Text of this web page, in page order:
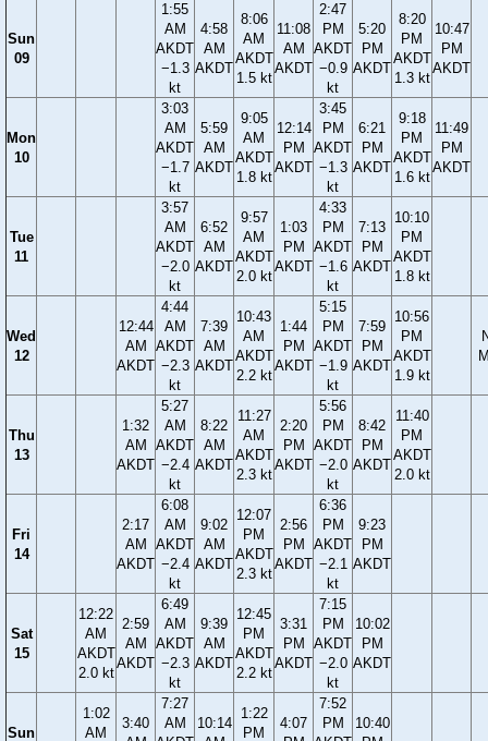
Sun
09
1:55
AM
AKDT
−1.3
kt
4:58
AM
AKDT
8:06
AM
AKDT
1.5 kt
11:08
AM
AKDT
2:47
PM
AKDT
−0.9
kt
5:20
PM
AKDT
8:20
PM
AKDT
1.3 kt
10:47
PM
AKDT
Mon
10
3:03
AM
AKDT
−1.7
kt
5:59
AM
AKDT
9:05
AM
AKDT
1.8 kt
12:14
PM
AKDT
3:45
PM
AKDT
−1.3
kt
6:21
PM
AKDT
9:18
PM
AKDT
1.6 kt
11:49
PM
AKDT
Tue
11
3:57
AM
AKDT
−2.0
kt
6:52
AM
AKDT
9:57
AM
AKDT
2.0 kt
1:03
PM
AKDT
4:33
PM
AKDT
−1.6
kt
7:13
PM
AKDT
10:10
PM
AKDT
1.8 kt
Wed
12
12:44
AM
AKDT
4:44
AM
AKDT
−2.3
kt
7:39
AM
AKDT
10:43
AM
AKDT
2.2 kt
1:44
PM
AKDT
5:15
PM
AKDT
−1.9
kt
7:59
PM
AKDT
10:56
PM
AKDT
1.9 kt
Thu
13
1:32
AM
AKDT
5:27
AM
AKDT
−2.4
kt
8:22
AM
AKDT
11:27
AM
AKDT
2.3 kt
2:20
PM
AKDT
5:56
PM
AKDT
−2.0
kt
8:42
PM
AKDT
11:40
PM
AKDT
2.0 kt
Fri
14
2:17
AM
AKDT
6:08
AM
AKDT
−2.4
kt
9:02
AM
AKDT
12:07
PM
AKDT
2.3 kt
2:56
PM
AKDT
6:36
PM
AKDT
−2.1
kt
9:23
PM
AKDT
Sat
15
12:22
AM
AKDT
2.0 kt
2:59
AM
AKDT
6:49
AM
AKDT
−2.3
kt
9:39
AM
AKDT
12:45
PM
AKDT
2.2 kt
3:31
PM
AKDT
7:15
PM
AKDT
−2.0
kt
10:02
PM
AKDT
Sun
1:02
AM
3:40
7:27
AM
10:14
1:22
PM
4:07
7:52
PM
10:40